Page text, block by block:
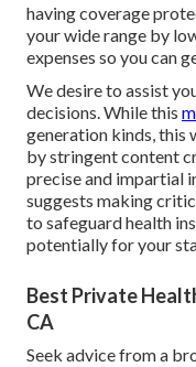
having coverage
your wide range by
expenses so you can
We desire to assist
decisions. While this
generation kinds, this
by stringent content
precise and impartial
suggests making
to safeguard health
potentially for your
Best Private
CA
Seek advice from a